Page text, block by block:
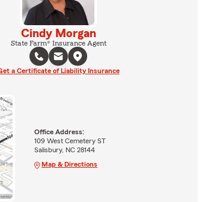
Cindy Morgan
State Farm® Insurance Agent
a Certificate of Liability Insurance
Office Address:
109 West Cemetery ST
Salisbury, NC 28144
Map & Directions